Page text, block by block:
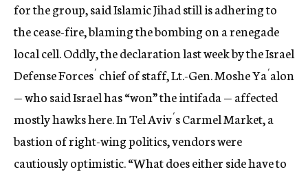
for the group, said Islamic Jihad still is adhering to
the cease-fire, blaming the bombing on a renegade
local cell. Oddly, the declaration last week by the Israel
Defense Forces´ chief of staff, Lt.-Gen. Moshe Ya´alon
— who said Israel has “won” the intifada — affected
mostly hawks here. In Tel Aviv´s Carmel Market, a
bastion of right-wing politics, vendors were
cautiously optimistic. “What does either side have to